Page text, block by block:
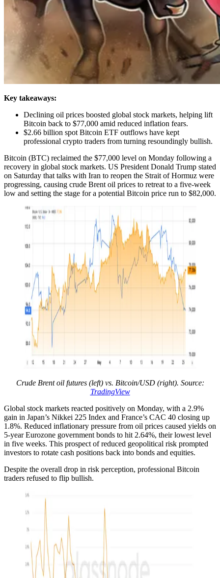
Key takeaways:
Declining oil prices boosted global stock markets, helping lift
Bitcoin back to $77,000 amid reduced inflation fears.
$2.66 billion spot Bitcoin ETF outflows have kept
professional crypto traders from turning resoundingly bullish.
Bitcoin (BTC) reclaimed the $77,000 level on Monday following a
recovery in global stock markets. US President Donald Trump stated
on Saturday that talks with Iran to reopen the Strait of Hormuz were
progressing, causing crude Brent oil prices to retreat to a five-week
low and setting the stage for a potential Bitcoin price run to $82,000.
Crude Brent oil futures (left) vs. Bitcoin/USD (right). Source:
TradingView
Global stock markets reacted positively on Monday, with a 2.9%
gain in Japan’s Nikkei 225 Index and France’s CAC 40 closing up
1.8%. Reduced inflationary pressure from oil prices caused yields on
5-year Eurozone government bonds to hit 2.64%, their lowest level
in five weeks. This prospect of reduced geopolitical risk prompted
investors to rotate cash positions back into bonds and equities.
Despite the overall drop in risk perception, professional Bitcoin
traders refused to flip bullish.